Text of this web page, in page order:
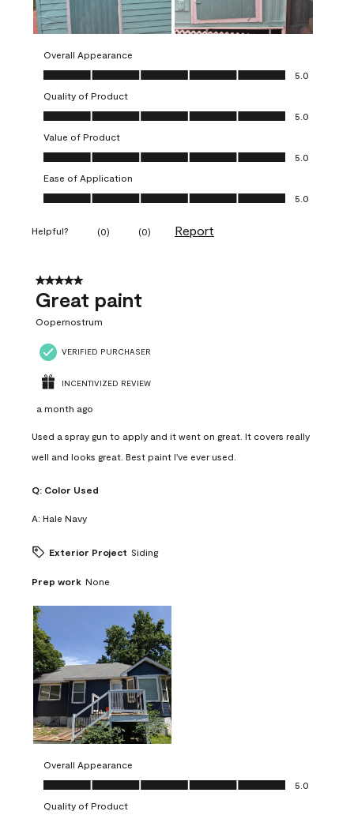
Overall Appearance
Overall Appearance, 5.0 out of 5
5.0
Quality of Product
Quality of Product, 5.0 out of 5
5.0
Value of Product
Value of Product, 5.0 out of 5
5.0
Ease of Application
Ease of Application, 5.0 out of 5
5.0
Helpful? (0) (0) Report
5 out of 5 stars.
Great paint
Oopernostrum
VERIFIED PURCHASER
INCENTIVIZED REVIEW
a month ago
Used a spray gun to apply and it went on great. It covers really
well and looks great. Best paint I've ever used.
Q: Color Used
A: Hale Navy
Exterior Project Siding
Prep work None
Overall Appearance
Overall Appearance, 5.0 out of 5
5.0
Quality of Product